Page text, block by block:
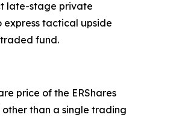
late-stage private
express tactical upside
fund.
price of the ERShares
other than a single trading